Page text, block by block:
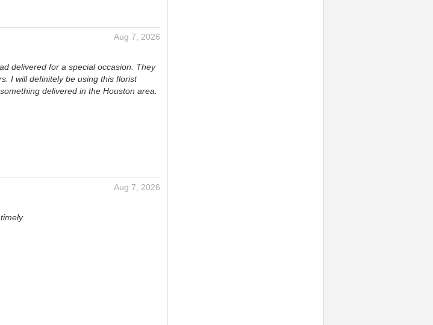
Aug 7, 2026
delivered for a special occasion. They
I will definitely be using this florist
delivered in the Houston area.
Aug 7, 2026